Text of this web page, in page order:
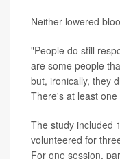
Neither lowered
"People do still
are some people
but, ironically, they
There's at least
The study included
volunteered for
For one session,